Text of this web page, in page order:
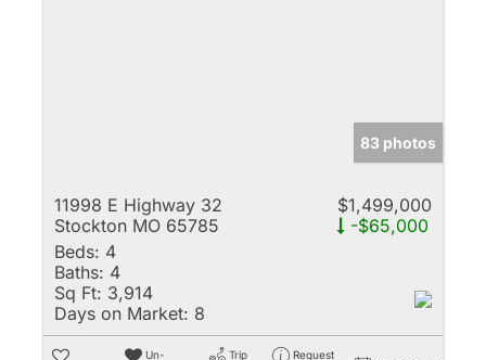
83 photos
11998 E Highway 32
Stockton MO 65785
$1,499,000
-$65,000
Beds: 4
Baths: 4
Sq Ft: 3,914
Days on Market: 8
Un-
Trip
Request